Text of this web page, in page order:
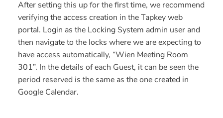
After setting this up for the first time, we recommend
verifying the access creation in the Tapkey web
portal. Login as the Locking System admin user and
then navigate to the locks where we are expecting to
have access automatically, “Wien Meeting Room
301”. In the details of each Guest, it can be seen the
period reserved is the same as the one created in
Google Calendar.